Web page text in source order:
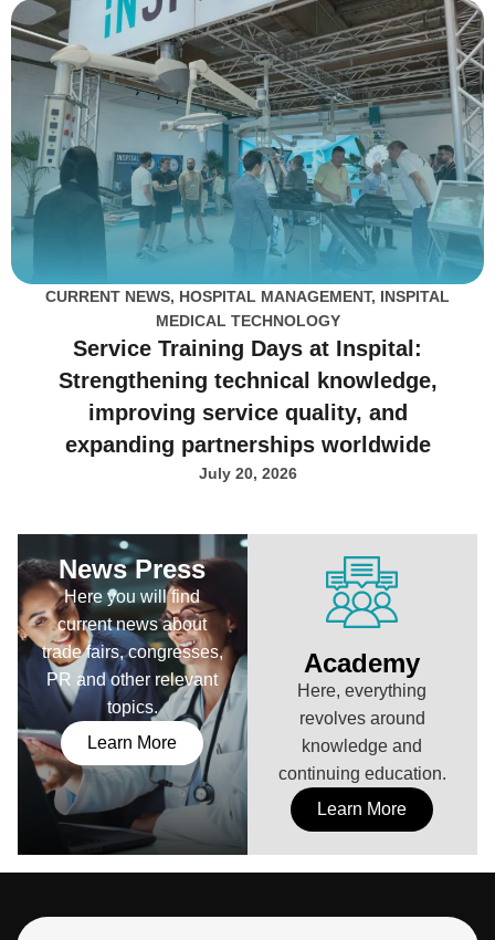
CURRENT NEWS, HOSPITAL MANAGEMENT, INSPITAL
MEDICAL TECHNOLOGY
Service Training Days at Inspital:
Strengthening technical knowledge,
improving service quality, and
expanding partnerships worldwide
July 20, 2026
Academy
Here, everything
revolves around
knowledge and
continuing education.
Learn More
News Press
Here you will find
current news about
trade fairs, congresses,
PR and other relevant
topics.
Learn More